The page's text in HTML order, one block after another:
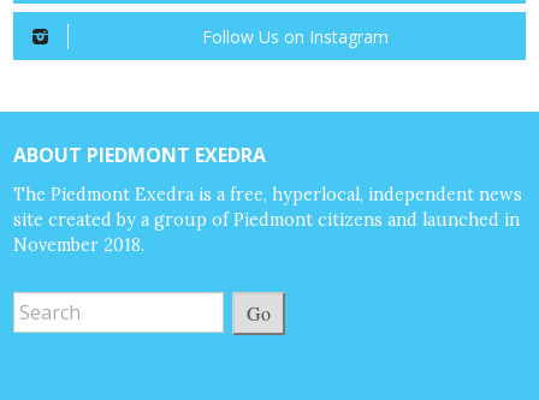
Follow Us on Instagram
ABOUT PIEDMONT EXEDRA
The Piedmont Exedra is a free, hyperlocal, independent news
site created by a group of Piedmont citizens and launched in
November 2018.
Go